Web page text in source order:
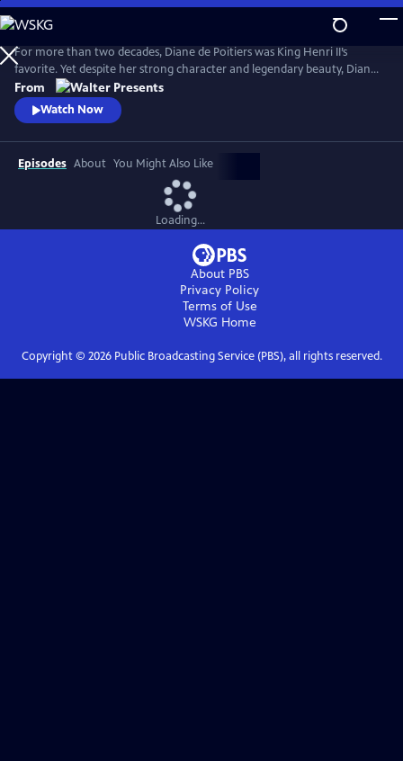
Skip
to
Main
Content
For more than two decades, Diane de Poitiers was King Henri II’s
favorite. Yet despite her strong character and legendary beauty, Diane
is just a courtesan. Her position is fragile, and Henri’s impending
marriage to Catherine de Medici may destroy her dreams of
domination. Can she continue to enchant Henri, 20 years younger
From
Watch Now
Episodes About You Might Also Like
Loading...
About PBS
Privacy Policy
Terms of Use
WSKG Home
Copyright © 2026Public Broadcasting Service (PBS), all rights reserved.